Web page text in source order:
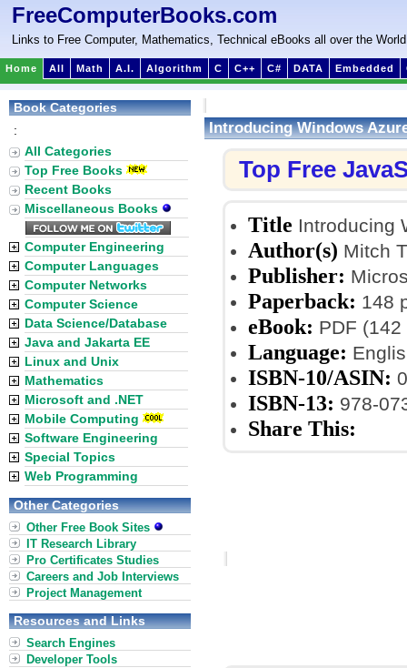
FreeComputerBooks.com
Links to Free Computer, Mathematics, Technical eBooks all over the World
Home All Math A.I. Algorithm C C++ C# DATA Embedded
Introducing Windows
Top Free
Title Introducing
Author(s) Mitch
Publisher:
Paperback: 148
eBook: PDF
Language:
ISBN-10/ASIN:
ISBN-13: 978-
Share This:
Book Categories
:
All Categories
Top Free Books
Recent Books
Miscellaneous Books
Computer Engineering
Computer Languages
Computer Networks
Computer Science
Data Science/Database
Java and Jakarta EE
Linux and Unix
Mathematics
Microsoft and .NET
Mobile Computing
Software Engineering
Special Topics
Web Programming
Other Categories
Other Free Book Sites
IT Research Library
Pro Certificates Studies
Careers and Job Interviews
Project Management
Resources and Links
Search Engines
Developer Tools